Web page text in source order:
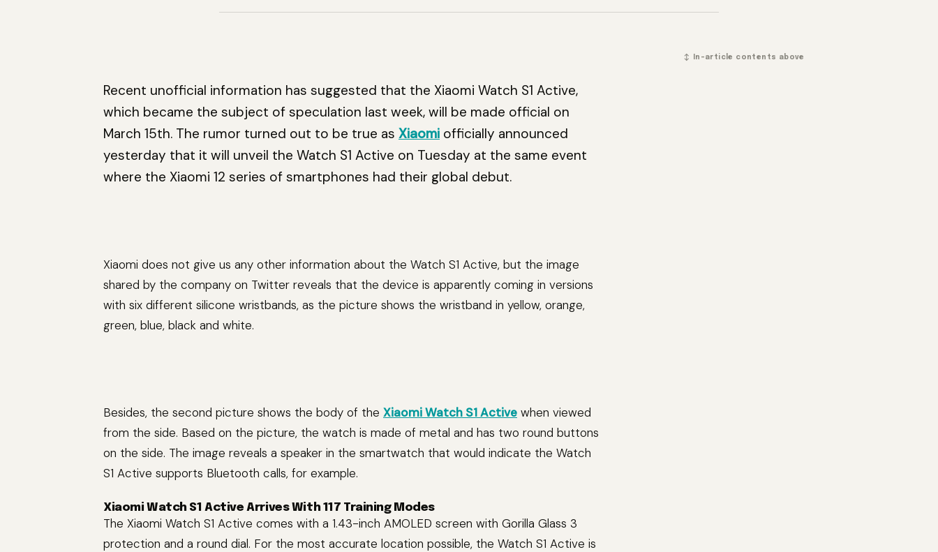
Recent unofficial information has suggested that the Xiaomi Watch S1 Active,
which became the subject of speculation last week, will be made official on
March 15th. The rumor turned out to be true as Xiaomi officially announced
yesterday that it will unveil the Watch S1 Active on Tuesday at the same event
where the Xiaomi 12 series of smartphones had their global debut.
Xiaomi does not give us any other information about the Watch S1 Active, but the image
shared by the company on Twitter reveals that the device is apparently coming in versions
with six different silicone wristbands, as the picture shows the wristband in yellow, orange,
green, blue, black and white.
Besides, the second picture shows the body of the Xiaomi Watch S1 Active when viewed
from the side. Based on the picture, the watch is made of metal and has two round buttons
on the side. The image reveals a speaker in the smartwatch that would indicate the Watch
S1 Active supports Bluetooth calls, for example.
Xiaomi Watch S1 Active Arrives With 117 Training Modes
The Xiaomi Watch S1 Active comes with a 1.43-inch AMOLED screen with Gorilla Glass 3
protection and a round dial. For the most accurate location possible, the Watch S1 Active is
↕ In-article contents above